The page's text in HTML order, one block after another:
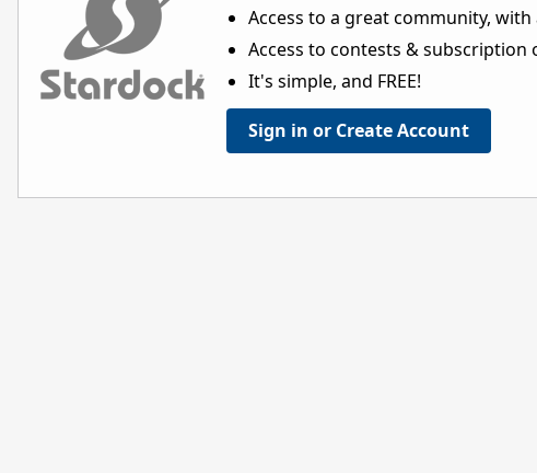
Access to a great community,
Access to contests & subscription
It's simple, and FREE!
Sign in or Create Account